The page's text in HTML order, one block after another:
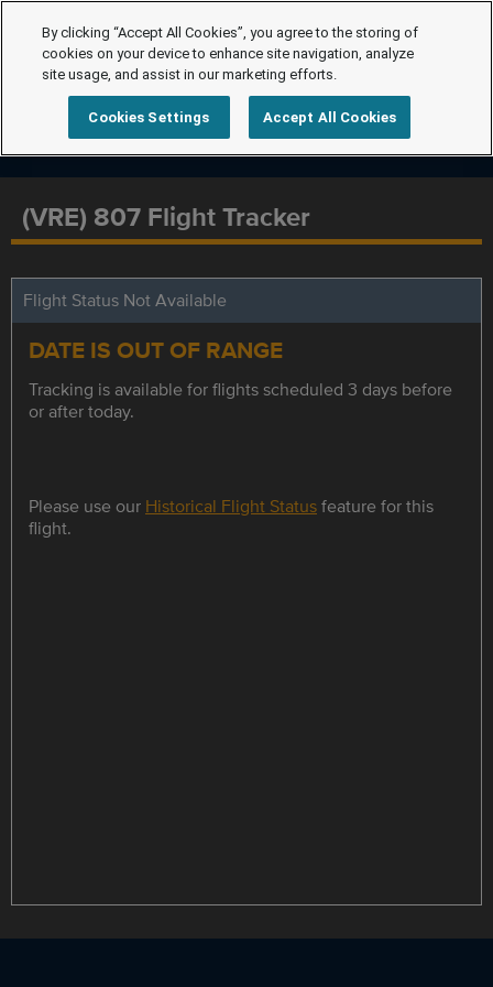
(VRE) 807 Flight Tracker
Flight Status Not Available
DATE IS OUT OF RANGE
Tracking is available for flights scheduled 3 days before
or after today.
Please use our Historical Flight Statusfeature for this
flight.
By clicking “Accept All Cookies”, you agree to the storing of
cookies on your device to enhance site navigation, analyze
site usage, and assist in our marketing efforts.
Cookies Settings Accept All Cookies